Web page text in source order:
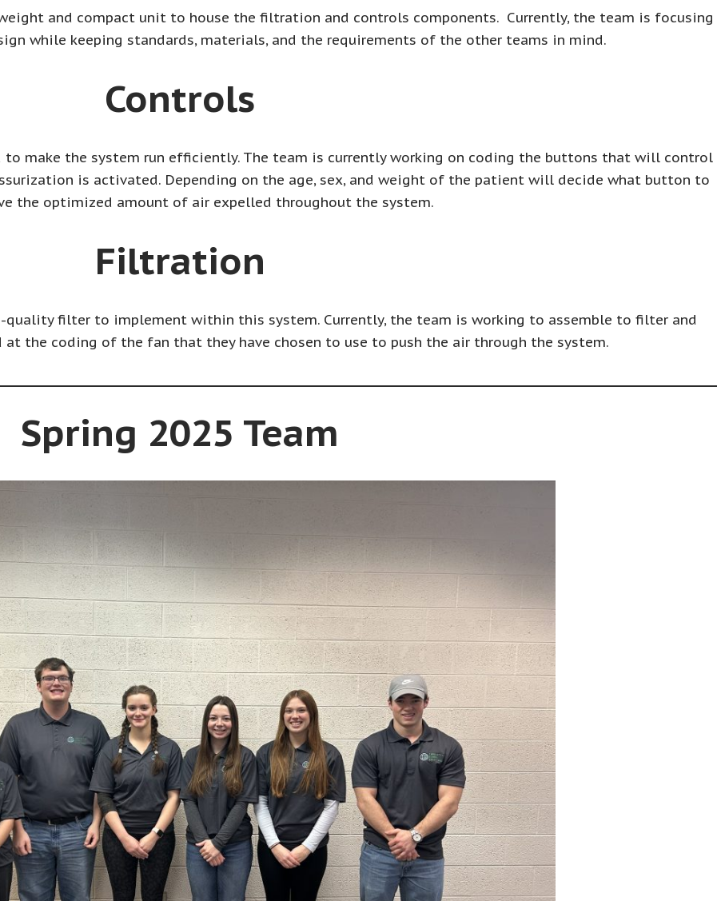
and compact unit to house the filtration and controls components. Currently, the team is focusing
while keeping standards, materials, and the requirements of the other teams in mind.
Controls
make the system run efficiently. The team is currently working on coding the buttons that will control
is activated. Depending on the age, sex, and weight of the patient will decide what button to
the optimized amount of air expelled throughout the system.
Filtration
filter to implement within this system. Currently, the team is working to assemble to filter and
the coding of the fan that they have chosen to use to push the air through the system.
Spring 2025 Team